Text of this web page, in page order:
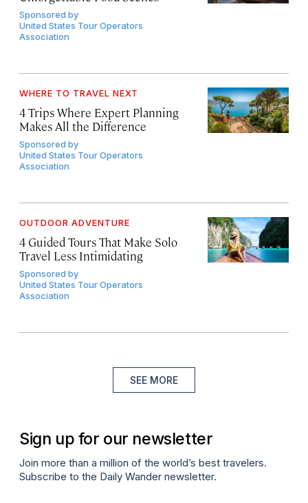
Sponsored by
United States Tour Operators
Association
WHERE TO TRAVEL NEXT
4 Trips Where Expert Planning
Makes All the Difference
Sponsored by
United States Tour Operators
Association
OUTDOOR ADVENTURE
4 Guided Tours That Make Solo
Travel Less Intimidating
Sponsored by
United States Tour Operators
Association
SEE MORE
Sign up for our newsletter
Join more than a million of the world’s best travelers.
Subscribe to the Daily Wander newsletter.